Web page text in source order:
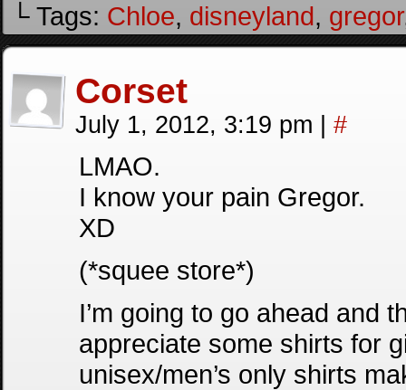
└ Tags: Chloe, disneyland, gregor
Corset
July 1, 2012, 3:19 pm #
LMAO.
I know your pain Gregor.
XD
(*squee store*)
I’m going to go ahead and
appreciate some shirts for
unisex/men’s only shirts